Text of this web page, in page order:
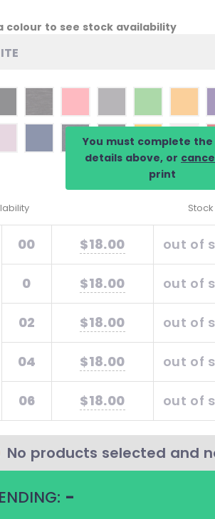
colour to see stock availability
00 $18.00 out of
0 $18.00 out of
02 $18.00 out of
04 $18.00 out of
06 $18.00 out of
You must complete
details above, or
print
No products selected and
-